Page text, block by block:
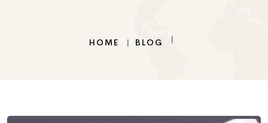
HOME BLOG